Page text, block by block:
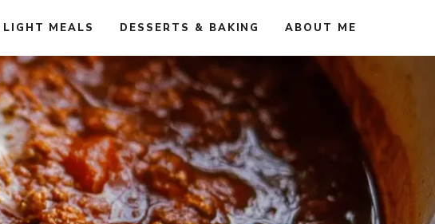
MEALS DESSERTS & BAKING ABOUT ME